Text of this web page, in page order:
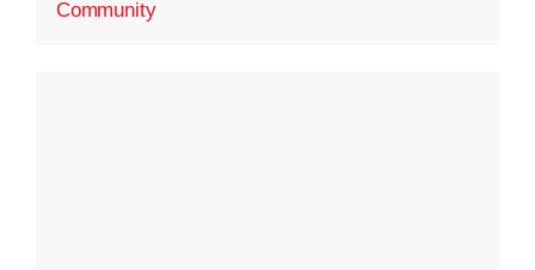
Community